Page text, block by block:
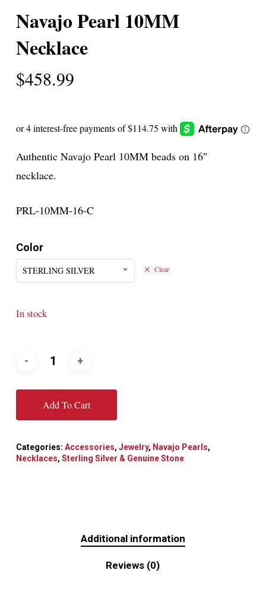
Navajo Pearl 10MM
Necklace
$458.99
Authentic Navajo Pearl 10MM beads on 16″
necklace.
PRL-10MM-16-C
Color
STERLING SILVER Clear
In stock
Add To Cart
Categories: Accessories, Jewelry, Navajo Pearls,
Necklaces, Sterling Silver & Genuine Stone
Additional information
Reviews (0)